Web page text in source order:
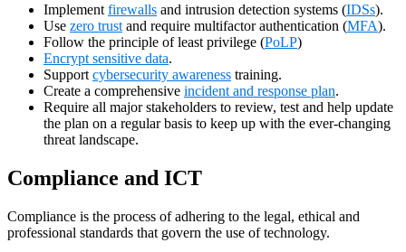
Implement firewalls and intrusion detection systems (IDSs).
Use zero trust and require multifactor authentication (MFA).
Follow the principle of least privilege (PoLP)
Encrypt sensitive data.
Support cybersecurity awareness training.
Create a comprehensive incident and response plan.
Require all major stakeholders to review, test and help update
the plan on a regular basis to keep up with the ever-changing
threat landscape.
Compliance and ICT
Compliance is the process of adhering to the legal, ethical and
professional standards that govern the use of technology.